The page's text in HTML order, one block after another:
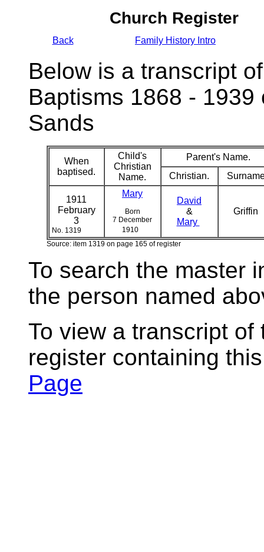
Church Register
Back Family History Intro
Below is a transcript
Baptisms 1868 -
Sands
When
baptised.
Child's
Christian
Name.
Parent's Name.
Christian.
1911
February
3
No. 1319
Mary
Born
7 December
1910
David
&
Mary
Griffin
Source: item 1319 on page 165 of register
To search the master
the person named
To view a transcript
register containing
Page